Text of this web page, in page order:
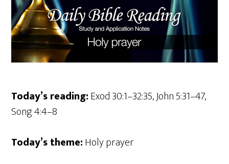
Today’s reading:Exod 30:1–32:35, John 5:31–47,
Song 4:4–8
Today’s theme:Holy prayer